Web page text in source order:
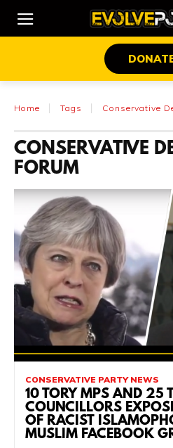
Home Tags Conservative
CONSERVATIVE
FORUM
CONSERVATIVE PARTY NEWS
10 TORY MPS AND 25
COUNCILLORS
OF RACIST
MUSLIM FACEBOOK